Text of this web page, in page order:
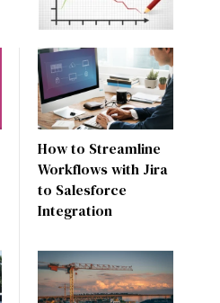
How to Streamline
Workflows with Jira
to Salesforce
Integration